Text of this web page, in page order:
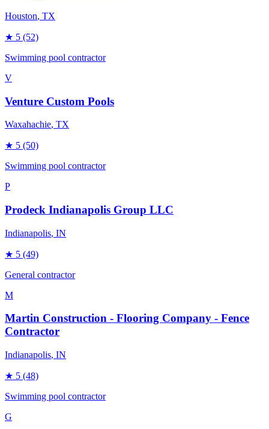
Houston, TX
★ 5 (52)
Swimming pool contractor
V
Venture Custom Pools
Waxahachie, TX
★ 5 (50)
Swimming pool contractor
P
Prodeck Indianapolis Group LLC
Indianapolis, IN
★ 5 (49)
General contractor
M
Martin Construction - Flooring Company - Fence
Contractor
Indianapolis, IN
★ 5 (48)
Swimming pool contractor
G